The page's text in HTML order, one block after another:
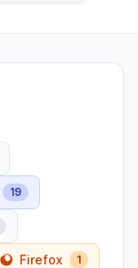
19
Firefox 1